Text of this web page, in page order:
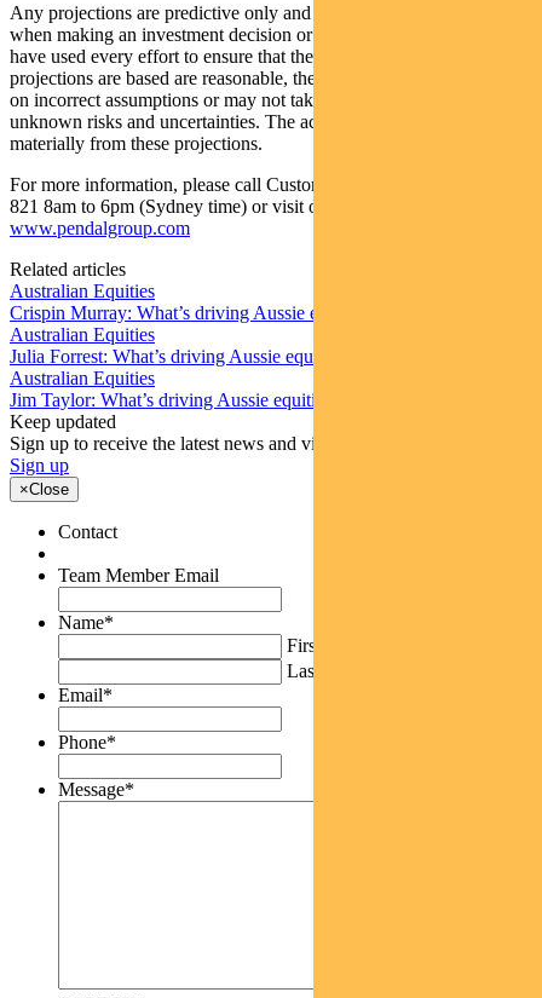
Any projections are predictive only and should not be relied upon
when making an investment decision or recommendation. Whilst we
have used every effort to ensure that the assumptions on which the
projections are based are reasonable, the projections may be based
on incorrect assumptions or may not take into account known or
unknown risks and uncertainties. The actual results may differ
materially from these projections.
For more information, please call Customer Relations on 1300 346
821 8am to 6pm (Sydney time) or visit our website
www.pendalgroup.com
Related articles
Australian Equities
Crispin Murray: What’s driving Aussie equities this week
Australian Equities
Julia Forrest: What’s driving Aussie equities this week
Australian Equities
Jim Taylor: What’s driving Aussie equities this week
Keep updated
Sign up to receive the latest news and views
Sign up
×Close
Contact
Team Member Email
Name*
First
Last
Email*
Phone*
Message*